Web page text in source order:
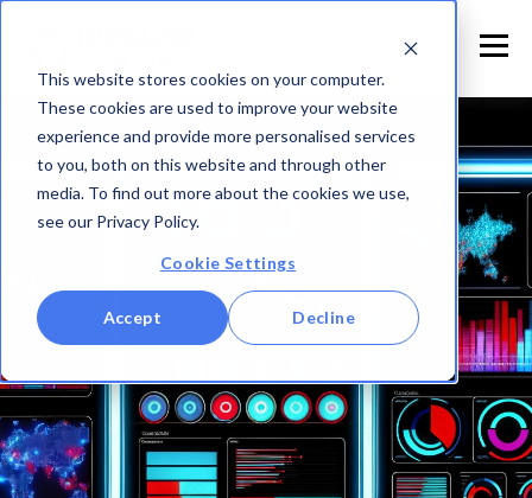
This website stores cookies on your computer.
These cookies are used to improve your website
experience and provide more personalised services
to you, both on this website and through other
media. To find out more about the cookies we use,
see our Privacy Policy.
Cookie Settings
Accept Decline